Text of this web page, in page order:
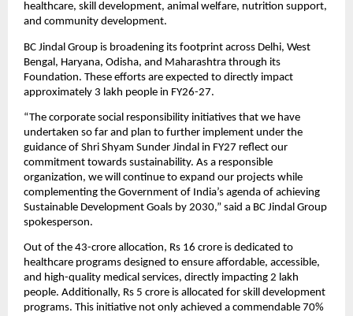
healthcare, skill development, animal welfare, nutrition support,
and community development.
BC Jindal Group is broadening its footprint across Delhi, West
Bengal, Haryana, Odisha, and Maharashtra through its
Foundation. These efforts are expected to directly impact
approximately 3 lakh people in FY26-27.
“The corporate social responsibility initiatives that we have
undertaken so far and plan to further implement under the
guidance of Shri Shyam Sunder Jindal in FY27 reflect our
commitment towards sustainability. As a responsible
organization, we will continue to expand our projects while
complementing the Government of India’s agenda of achieving
Sustainable Development Goals by 2030,” said a BC Jindal Group
spokesperson.
Out of the 43-crore allocation, Rs 16 crore is dedicated to
healthcare programs designed to ensure affordable, accessible,
and high-quality medical services, directly impacting 2 lakh
people. Additionally, Rs 5 crore is allocated for skill development
programs. This initiative not only achieved a commendable 70%